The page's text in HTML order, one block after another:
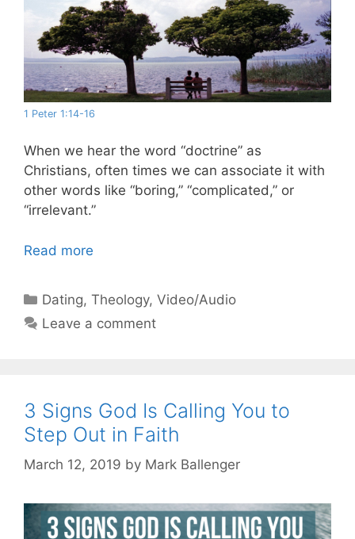
1 Peter 1:14-16
When we hear the word “doctrine” as
Christians, often times we can associate it with
other words like “boring,” “complicated,” or
“irrelevant.”
Read more
Categories
Dating,Theology,Video/Audio
Leave a comment
3 Signs God Is Calling You to
Step Out in Faith
March 12, 2019 by Mark Ballenger